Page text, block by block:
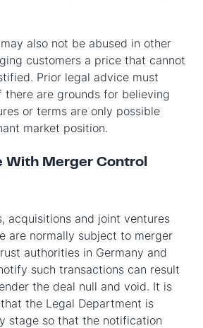
also not be abused in other
customers a price that cannot
Prior legal advice must
there are grounds for believing
or terms are only possible
market position.
With Merger Control
acquisitions and joint ventures
are normally subject to merger
authorities in Germany and
such transactions can result
the deal null and void. It is
the Legal Department is
stage so that the notification